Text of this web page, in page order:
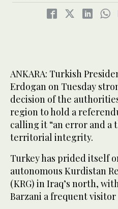
ANKARA: Turkish
Erdogan on Tuesday
decision of the
region to hold a
calling it “an error and a
territorial integrity.
Turkey has prided itself
autonomous Kurdistan
(KRG) in Iraq’s north,
Barzani a frequent visitor